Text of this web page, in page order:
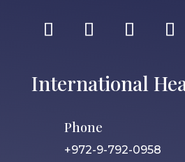
International
Phone
+972-9-792-0958